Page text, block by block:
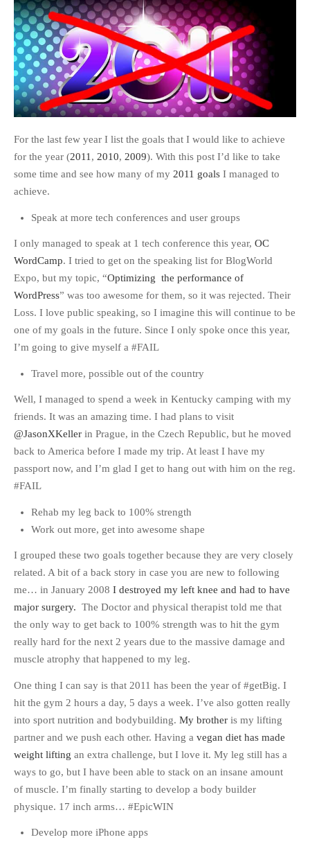
For the last few year I list the goals that I would like to achieve
for the year (2011, 2010, 2009). With this post I’d like to take
some time and see how many of my 2011 goals I managed to
achieve.
Speak at more tech conferences and user groups
I only managed to speak at 1 tech conference this year, OC
WordCamp. I tried to get on the speaking list for BlogWorld
Expo, but my topic, “Optimizing the performance of
WordPress” was too awesome for them, so it was rejected. Their
Loss. I love public speaking, so I imagine this will continue to be
one of my goals in the future. Since I only spoke once this year,
I’m going to give myself a #FAIL
Travel more, possible out of the country
Well, I managed to spend a week in Kentucky camping with my
friends. It was an amazing time. I had plans to visit
@JasonXKeller in Prague, in the Czech Republic, but he moved
back to America before I made my trip. At least I have my
passport now, and I’m glad I get to hang out with him on the reg.
#FAIL
Rehab my leg back to 100% strength
Work out more, get into awesome shape
I grouped these two goals together because they are very closely
related. A bit of a back story in case you are new to following
me… in January 2008 I destroyed my left knee and had to have
major surgery. The Doctor and physical therapist told me that
the only way to get back to 100% strength was to hit the gym
really hard for the next 2 years due to the massive damage and
muscle atrophy that happened to my leg.
One thing I can say is that 2011 has been the year of #getBig. I
hit the gym 2 hours a day, 5 days a week. I’ve also gotten really
into sport nutrition and bodybuilding. My brother is my lifting
partner and we push each other. Having a vegan diet has made
weight lifting an extra challenge, but I love it. My leg still has a
ways to go, but I have been able to stack on an insane amount
of muscle. I’m finally starting to develop a body builder
physique. 17 inch arms… #EpicWIN
Develop more iPhone apps